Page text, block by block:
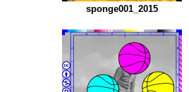
sponge001_2015